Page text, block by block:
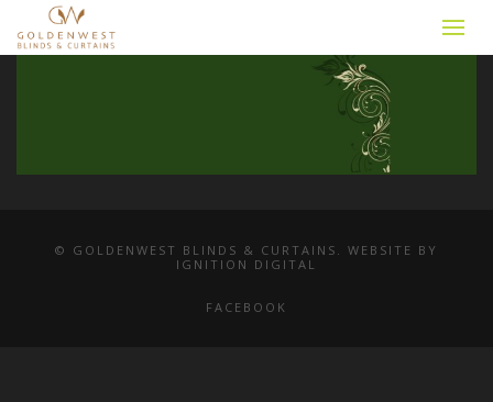
© GOLDENWEST BLINDS & CURTAINS. WEBSITE BY
IGNITION DIGITAL
FACEBOOK